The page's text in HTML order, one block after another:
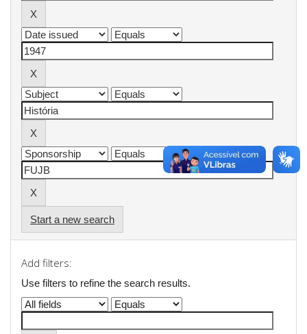
Start a new search
Add filters:
Use filters to refine the search results.